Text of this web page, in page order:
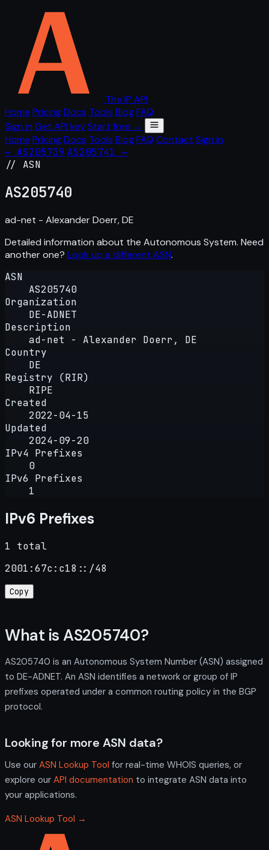
The IP API
Home PricingDocs Tools BlogFAQ
Sign in Get API keyStart free →
Home PricingDocs Tools BlogFAQ Contact Sign in
← AS205739 AS205741 →
// ASN
AS205740
ad-net - Alexander Doerr, DE
Detailed information about the Autonomous System. Need
another one? Look up a different ASN.
ASN
AS205740
Organization
DE-ADNET
Description
ad-net - Alexander Doerr, DE
Country
DE
Registry (RIR)
RIPE
Created
2022-04-15
Updated
2024-09-20
IPv4 Prefixes
0
IPv6 Prefixes
1
IPv6 Prefixes
1 total
2001:67c:c18::/48
Copy
What is AS205740?
AS205740 is an Autonomous System Number (ASN) assigned
to DE-ADNET. An ASN identifies a network or group of IP
prefixes operated under a common routing policy in the BGP
protocol.
Looking for more ASN data?
Use our ASN Lookup Tool for real-time WHOIS queries, or
explore our API documentation to integrate ASN data into
your applications.
ASN Lookup Tool →